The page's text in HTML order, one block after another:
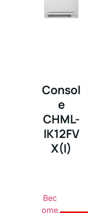
Consol
e
CHML-
IK12FV
X(I)
Bec
ome